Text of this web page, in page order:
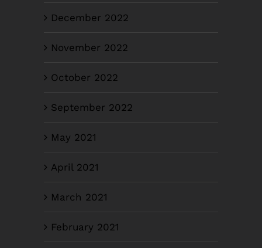
December 2022
November 2022
October 2022
September 2022
May 2021
April 2021
March 2021
February 2021